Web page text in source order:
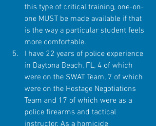
this type of critical training, one-on-
one MUST be made available if that
is the way a particular student feels
more comfortable.
I have 22 years of police experience
in Daytona Beach, FL, 4 of which
were on the SWAT Team, 7 of which
were on the Hostage Negotiations
Team and 17 of which were as a
police firearms and tactical
instructor. As a homicide